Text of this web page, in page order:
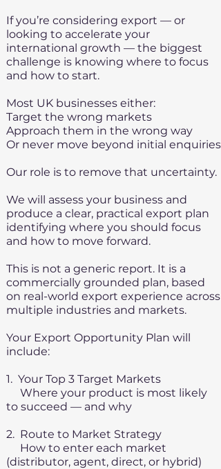
If you’re considering export — or
looking to accelerate your
international growth — the biggest
challenge is knowing where to focus
and how to start.
Most UK businesses either:
Target the wrong markets
Approach them in the wrong way
Or never move beyond initial enquiries
Our role is to remove that uncertainty.
We will assess your business and
produce a clear, practical export plan
identifying where you should focus
and how to move forward.
This is not a generic report. It is a
commercially grounded plan, based
on real-world export experience across
multiple industries and markets.
Your Export Opportunity Plan will
include:
1. Your Top 3 Target Markets
Where your product is most likely
to succeed — and why
2. Route to Market Strategy
How to enter each market
(distributor, agent, direct, or hybrid)